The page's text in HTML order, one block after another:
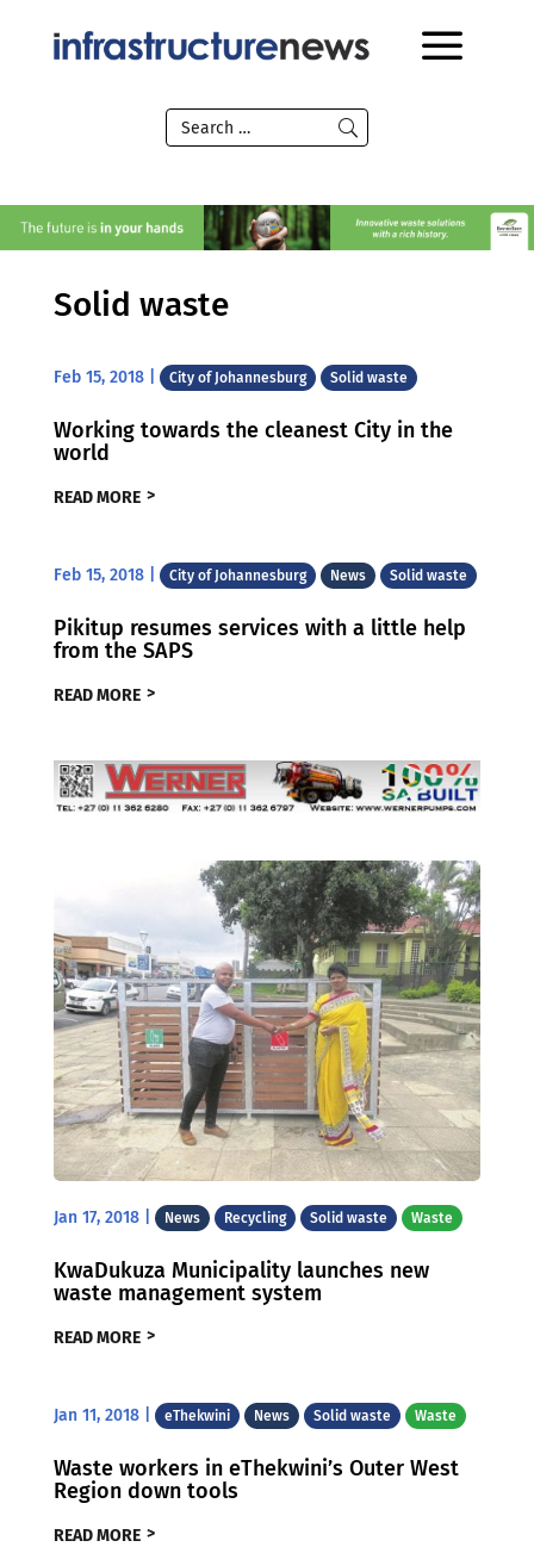
Solid waste
Feb 15, 2018| City of Johannesburg Solid waste
Working towards the cleanest City in the
world
READ MORE
Feb 15, 2018| City of Johannesburg News Solid waste
Pikitup resumes services with a little help
from the SAPS
READ MORE
Jan 17, 2018| News Recycling Solid waste Waste
KwaDukuza Municipality launches new
waste management system
READ MORE
Jan 11, 2018| eThekwini News Solid waste Waste
Waste workers in eThekwini’s Outer West
Region down tools
READ MORE